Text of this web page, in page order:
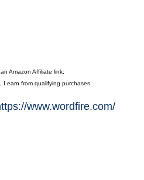
Amazon Affiliate link;
I earn from qualifying purchases.
www.wordfire.com/